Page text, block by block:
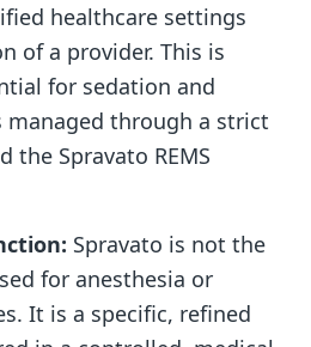
healthcare settings
of a provider. This is
for sedation and
managed through a strict
the Spravato REMS
Spravato is not the
for anesthesia or
It is a specific, refined